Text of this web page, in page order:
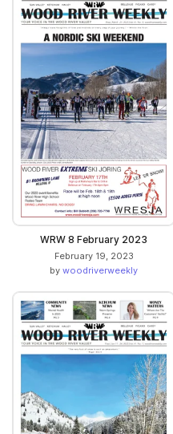
WRW 8 February 2023
February 19, 2023
by woodriverweekly